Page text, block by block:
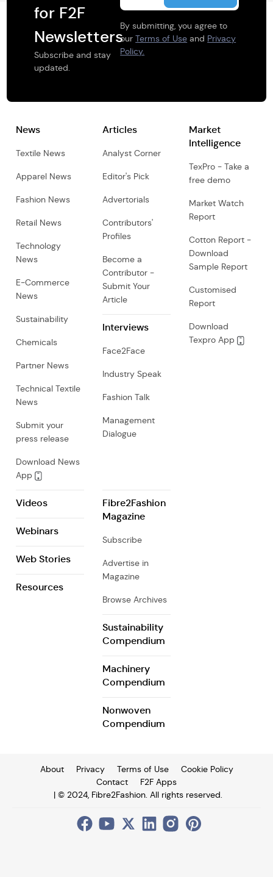
for F2F
Newsletters
Subscribe and stay
updated.
By submitting, you agree to
ourTerms of Use and Privacy
Policy.
News
Textile News
Apparel News
Fashion News
Retail News
Technology
News
E-Commerce
News
Sustainability
Chemicals
Partner News
Technical Textile
News
Submit your
press release
Download News
App
Articles
Analyst Corner
Editor's Pick
Advertorials
Contributors'
Profiles
Become a
Contributor -
Submit Your
Article
Interviews
Face2Face
Industry Speak
Fashion Talk
Management
Dialogue
Market
Intelligence
TexPro - Take a
free demo
Market Watch
Report
Cotton Report -
Download
Sample Report
Customised
Report
Download
Texpro App
Videos
Webinars
Web Stories
Resources
Fibre2Fashion
Magazine
Subscribe
Advertise in
Magazine
Browse Archives
Sustainability
Compendium
Machinery
Compendium
Nonwoven
Compendium
About Privacy Terms of Use
Cookie Policy
Contact
F2F Apps
| © 2024, Fibre2Fashion. All rights reserved.